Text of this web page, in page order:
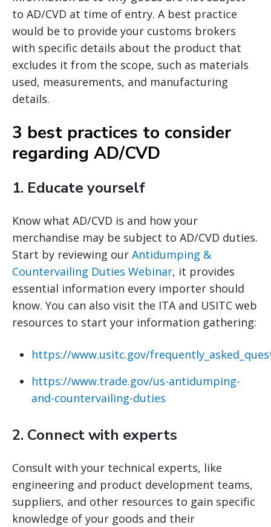
to AD/CVD at time of entry. A best practice
would be to provide your customs brokers
with specific details about the product that
excludes it from the scope, such as materials
used, measurements, and manufacturing
details.
3 best practices to consider
regarding AD/CVD
1. Educate yourself
Know what AD/CVD is and how your
merchandise may be subject to AD/CVD duties.
Start by reviewing our Antidumping &
Countervailing Duties Webinar, it provides
essential information every importer should
know. You can also visit the ITA and USITC web
resources to start your information gathering:
https://www.usitc.gov/
https://www.trade.gov/us-antidumping-
and-countervailing-duties
2. Connect with experts
Consult with your technical experts, like
engineering and product development teams,
suppliers, and other resources to gain specific
knowledge of your goods and their